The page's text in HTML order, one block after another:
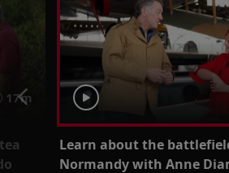
17m
Learn about the
Normandy with Anne